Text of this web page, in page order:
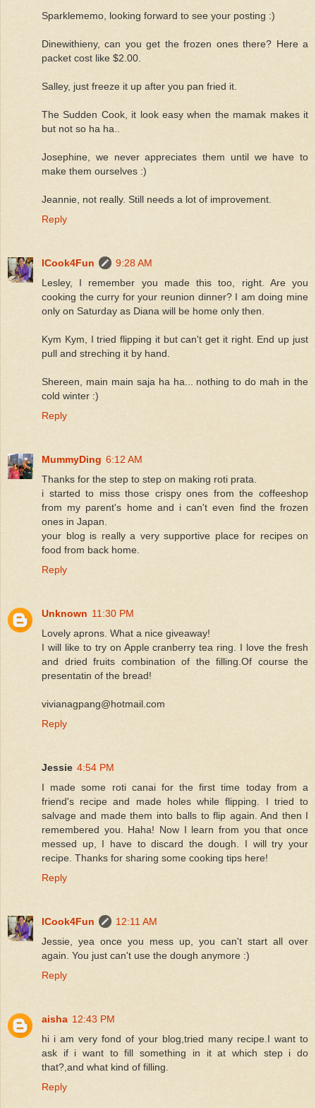
Sparklememo, looking forward to see your posting :)
Dinewithieny, can you get the frozen ones there? Here a
packet cost like $2.00.
Salley, just freeze it up after you pan fried it.
The Sudden Cook, it look easy when the mamak makes it
but not so ha ha..
Josephine, we never appreciates them until we have to
make them ourselves :)
Jeannie, not really. Still needs a lot of improvement.
Reply
ICook4Fun
9:28 AM
Lesley, I remember you made this too, right. Are you
cooking the curry for your reunion dinner? I am doing mine
only on Saturday as Diana will be home only then.
Kym Kym, I tried flipping it but can't get it right. End up just
pull and streching it by hand.
Shereen, main main saja ha ha... nothing to do mah in the
cold winter :)
Reply
MummyDing 6:12 AM
Thanks for the step to step on making roti prata.
i started to miss those crispy ones from the coffeeshop
from my parent's home and i can't even find the frozen
ones in Japan.
your blog is really a very supportive place for recipes on
food from back home.
Reply
Unknown 11:30 PM
Lovely aprons. What a nice giveaway!
I will like to try on Apple cranberry tea ring. I love the fresh
and dried fruits combination of the filling.Of course the
presentatin of the bread!
vivianagpang@hotmail.com
Reply
Jessie 4:54 PM
I made some roti canai for the first time today from a
friend's recipe and made holes while flipping. I tried to
salvage and made them into balls to flip again. And then I
remembered you. Haha! Now I learn from you that once
messed up, I have to discard the dough. I will try your
recipe. Thanks for sharing some cooking tips here!
Reply
ICook4Fun
12:11 AM
Jessie, yea once you mess up, you can't start all over
again. You just can't use the dough anymore :)
Reply
aisha 12:43 PM
hi i am very fond of your blog,tried many recipe.I want to
ask if i want to fill something in it at which step i do
that?,and what kind of filling.
Reply